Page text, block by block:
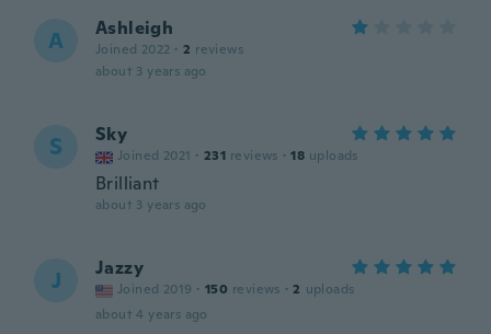
A Ashleigh
Joined 2022 · 2 reviews
about 3 years ago
S Sky
Joined 2021 · 231 reviews · 18 uploads
Brilliant
about 3 years ago
J Jazzy
Joined 2019 · 150 reviews · 2 uploads
about 4 years ago